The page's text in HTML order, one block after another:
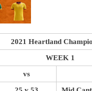
2021 Heartland
WEEK 1
vs